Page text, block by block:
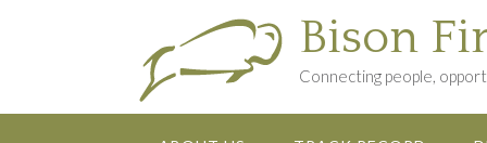
Bison
Connecting people,